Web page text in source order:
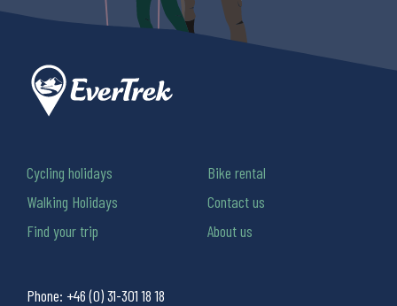
Phone: +46 (0) 31-301 18 18
Cycling holidays
Walking Holidays
Find your trip
Bike rental
Contact us
About us